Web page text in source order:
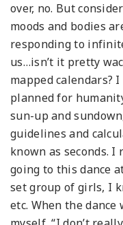
over, no. But
moods and bodies
responding to
us…isn’t it pretty
mapped calendars?
planned for
sun-up and
guidelines and
known as seconds.
going to this dance
set group of girls, I
etc. When the